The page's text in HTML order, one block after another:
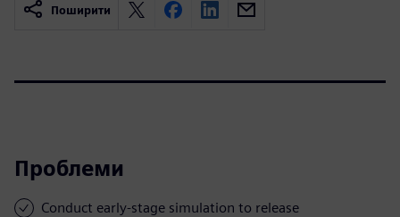
Поширити
Проблеми
Conduct early-stage simulation to release